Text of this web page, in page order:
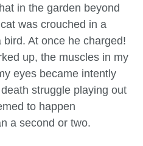
in the garden beyond
was crouched in a
At once he charged!
up, the muscles in my
eyes became intently
struggle playing out
to happen
a second or two.